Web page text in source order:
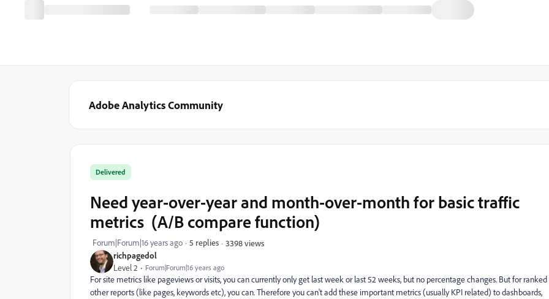
Adobe Analytics Community
richpagedol
Level 2 Forum|Forum|16 years ago
Delivered
Need year-over-year and month-over-month for basic traffic
metrics (A/B compare function)
Forum|Forum|16 years ago 5 replies 3398 views
For site metrics like pageviews or visits, you can currently only get last week or last 52 weeks, but no percentage changes. But for ranked
other reports (like pages, keywords etc), you can. Therefore you can't add these important metrics (usually KPI related) to dashboards,